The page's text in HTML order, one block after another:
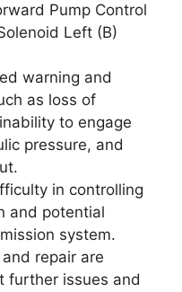
Pump Control
Left (B)
warning and
as loss of
to engage
pressure, and
in controlling
and potential
system.
repair are
further issues and